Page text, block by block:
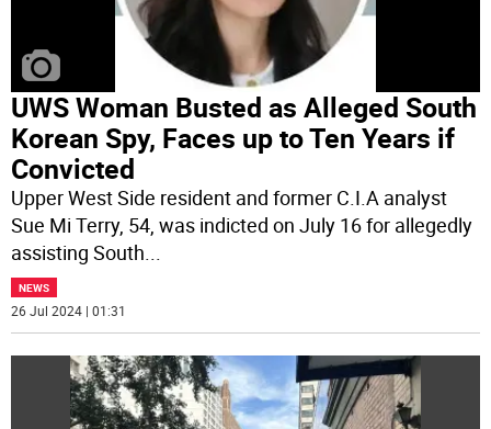
UWS Woman Busted as Alleged South
Korean Spy, Faces up to Ten Years if
Convicted
Upper West Side resident and former C.I.A analyst
Sue Mi Terry, 54, was indicted on July 16 for allegedly
assisting South...
NEWS
26 Jul 2024 | 01:31